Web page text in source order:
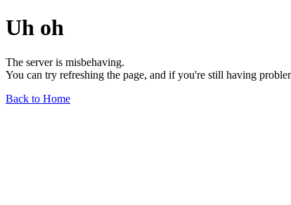
Uh oh
The server is misbehaving.
You can try refreshing the page, and if you're still having
Back to Home